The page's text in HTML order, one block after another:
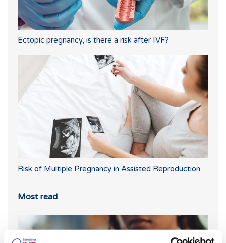
Ectopic pregnancy, is there a risk after IVF?
Risk of Multiple Pregnancy in Assisted Reproduction
Most read